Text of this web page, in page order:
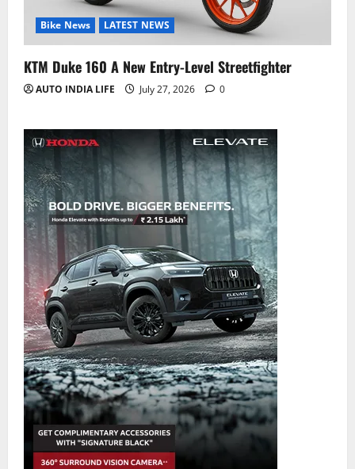
Bike News LATEST NEWS
KTM Duke 160 A New Entry-Level Streetfighter
AUTO INDIA LIFE July 27, 2026 0